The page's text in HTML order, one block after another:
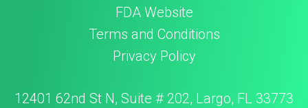
FDA Website
Terms and Conditions
Privacy Policy
12401 62nd St N, Suite # 202, Largo, FL 33773